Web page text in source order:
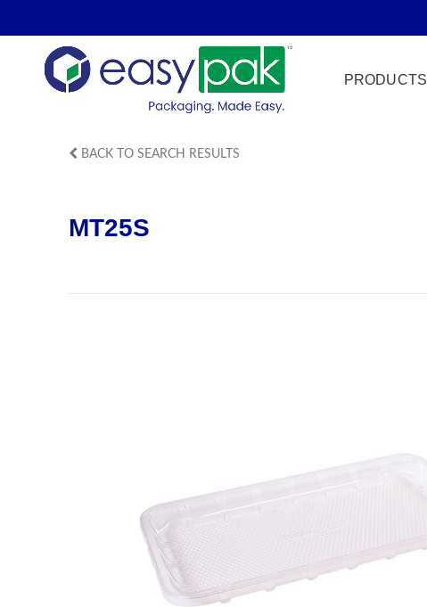
PRODUCTS
Meat &
BACK TO SEARCH RESULTS
MT25S